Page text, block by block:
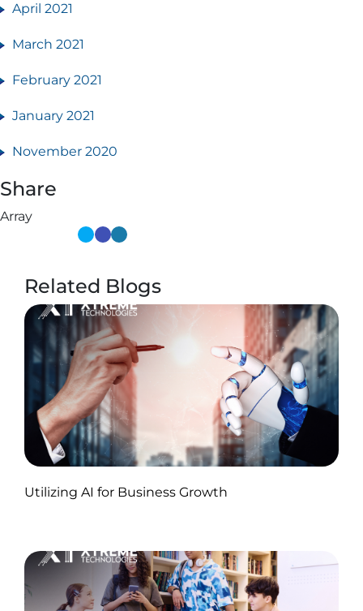
April 2021
March 2021
February 2021
January 2021
November 2020
Share
Array
Related Blogs
on November 18, 2024
Utilizing AI for Business Growth